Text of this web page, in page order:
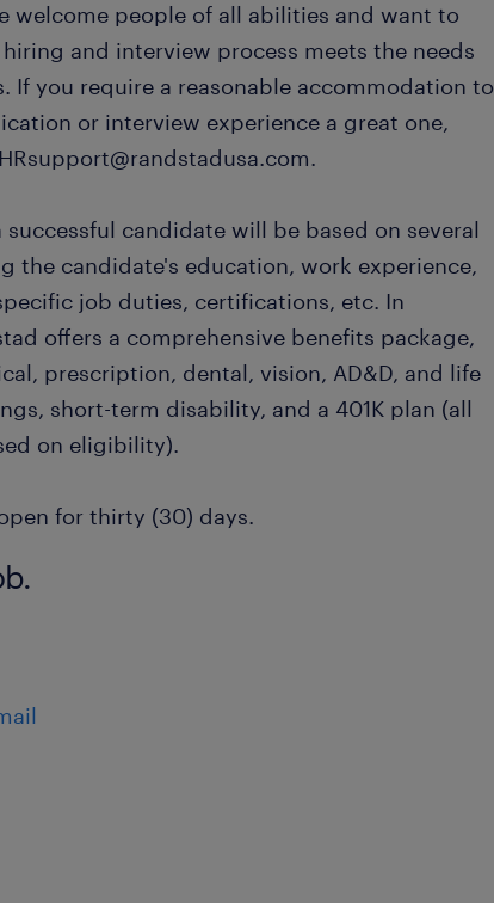
welcome people of all abilities and want to
and interview process meets the needs
If you require a reasonable accommodation to
or interview experience a great one,
successful candidate will be based on several
the candidate's education, work experience,
job duties, certifications, etc. In
offers a comprehensive benefits package,
prescription, dental, vision, AD&D, and life
short-term disability, and a 401K plan (all
on eligibility).
for thirty (30) days.